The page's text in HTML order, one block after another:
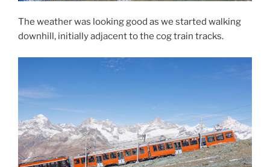
The weather was looking good as we started walking
downhill, initially adjacent to the cog train tracks.